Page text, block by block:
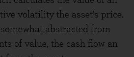
volatility the asset’s price.
abstracted from
of value, the cash flow an